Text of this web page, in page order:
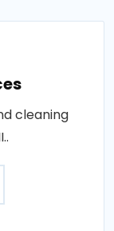
cleaning